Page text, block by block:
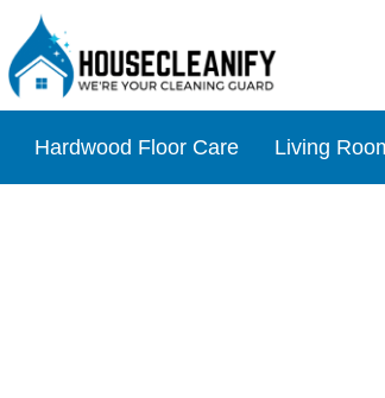
Hardwood Floor Care Living